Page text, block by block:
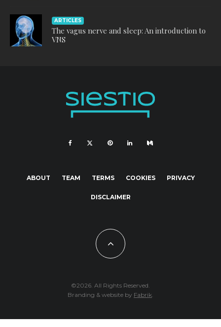
ARTICLES
The vagus nerve and sleep: An introduction to
VNS
ABOUT TEAM TERMS COOKIES PRIVACY
DISCLAIMER
©2026. All Rights Reserved.
Branding & website by Fabrik.